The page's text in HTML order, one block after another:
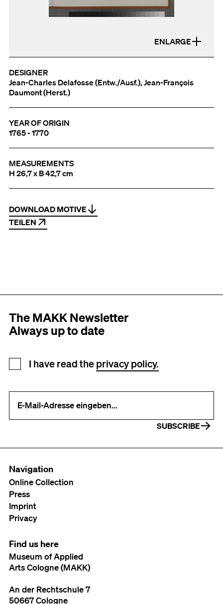
ENLARGE
DESIGNER
Jean-Charles Delafosse (Entw./Ausf.), Jean-François
Daumont (Herst.)
YEAR OF ORIGIN
1765 - 1770
MEASUREMENTS
H 26,7 x B 42,7 cm
DOWNLOAD MOTIVE
TEILEN
The MAKK Newsletter
Always up to date
Newsletter registration
I have read the privacy policy.
SUBSCRIBE
Navigation
Online Collection
Press
Imprint
Privacy
Find us here
Museum of Applied
Arts Cologne (MAKK)
An der Rechtschule 7
50667 Cologne